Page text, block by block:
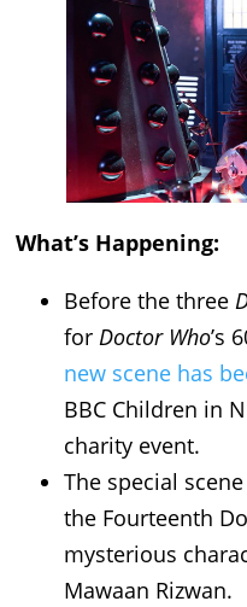
What’s Happening:
Before the three
for Doctor Who’s
new scene has
BBC Children in
charity event.
The special
the Fourteenth
mysterious
Mawaan Rizwan.